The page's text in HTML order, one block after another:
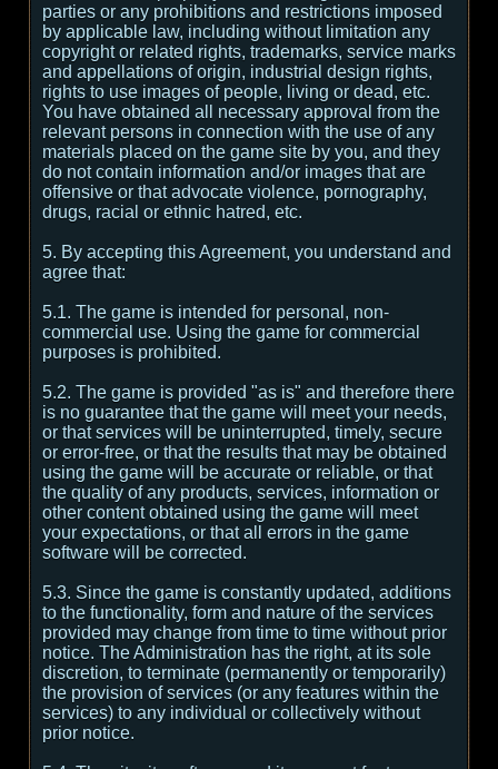
parties or any prohibitions and restrictions imposed
by applicable law, including without limitation any
copyright or related rights, trademarks, service marks
and appellations of origin, industrial design rights,
rights to use images of people, living or dead, etc.
You have obtained all necessary approval from the
relevant persons in connection with the use of any
materials placed on the game site by you, and they
do not contain information and/or images that are
offensive or that advocate violence, pornography,
drugs, racial or ethnic hatred, etc.
5. By accepting this Agreement, you understand and
agree that:
5.1. The game is intended for personal, non-
commercial use. Using the game for commercial
purposes is prohibited.
5.2. The game is provided "as is" and therefore there
is no guarantee that the game will meet your needs,
or that services will be uninterrupted, timely, secure
or error-free, or that the results that may be obtained
using the game will be accurate or reliable, or that
the quality of any products, services, information or
other content obtained using the game will meet
your expectations, or that all errors in the game
software will be corrected.
5.3. Since the game is constantly updated, additions
to the functionality, form and nature of the services
provided may change from time to time without prior
notice. The Administration has the right, at its sole
discretion, to terminate (permanently or temporarily)
the provision of services (or any features within the
services) to any individual or collectively without
prior notice.